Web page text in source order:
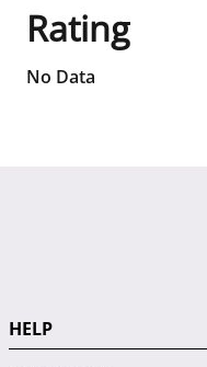
Rating
No Data
HELP